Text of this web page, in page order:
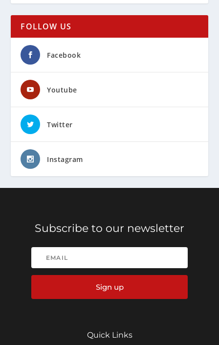
FOLLOW US
Facebook
Youtube
Twitter
Instagram
Subscribe to our newsletter
Sign up
Quick Links